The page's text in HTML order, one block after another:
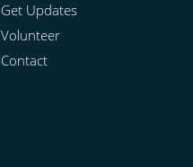
Get Updates
Volunteer
Contact